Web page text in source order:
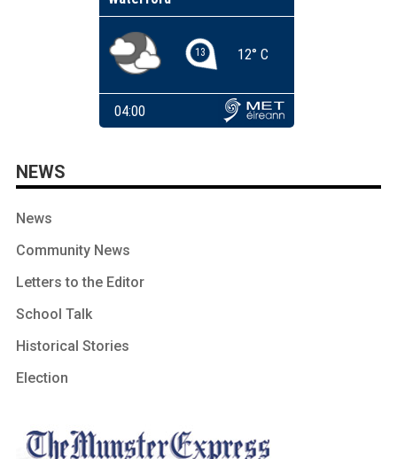
NEWS
News
Community News
Letters to the Editor
School Talk
Historical Stories
Election